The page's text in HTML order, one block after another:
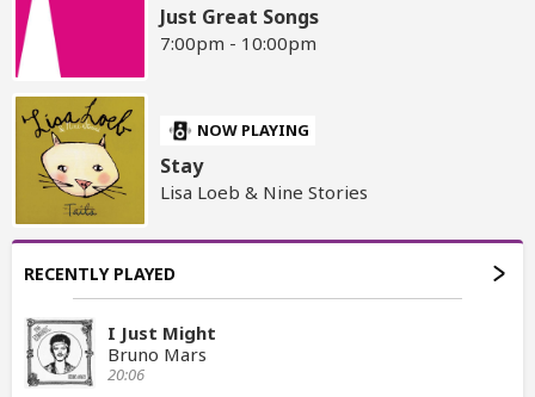
Just Great Songs
7:00pm - 10:00pm
NOW PLAYING
Stay
Lisa Loeb & Nine Stories
RECENTLY PLAYED
I Just Might
Bruno Mars
20:06